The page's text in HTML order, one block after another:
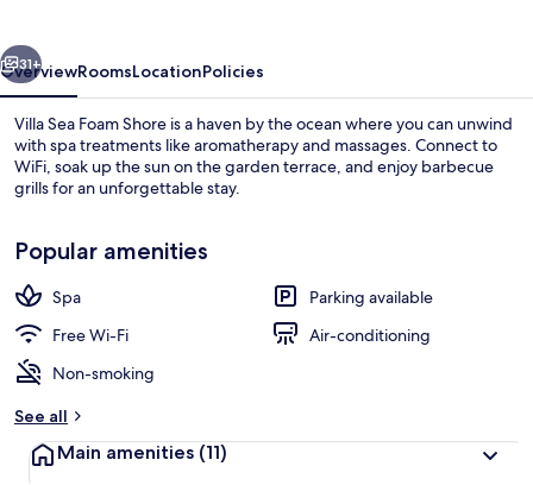
Classic Double Room | Beach/ocean
31+
OverviewRoomsLocationPolicies
Villa Sea Foam Shore is a haven by the ocean where you can unwind
with spa treatments like aromatherapy and massages. Connect to
WiFi, soak up the sun on the garden terrace, and enjoy barbecue
grills for an unforgettable stay.
Popular amenities
Spa
Parking available
Free Wi-Fi
Air-conditioning
Non-smoking
See all
Main amenities (11)